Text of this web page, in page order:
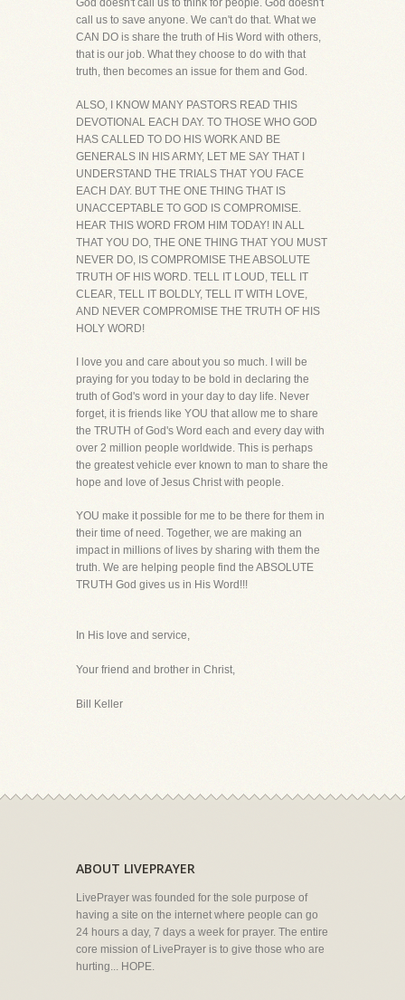
God doesn't call us to think for people. God doesn't
call us to save anyone. We can't do that. What we
CAN DO is share the truth of His Word with others,
that is our job. What they choose to do with that
truth, then becomes an issue for them and God.
ALSO, I KNOW MANY PASTORS READ THIS
DEVOTIONAL EACH DAY. TO THOSE WHO GOD
HAS CALLED TO DO HIS WORK AND BE
GENERALS IN HIS ARMY, LET ME SAY THAT I
UNDERSTAND THE TRIALS THAT YOU FACE
EACH DAY. BUT THE ONE THING THAT IS
UNACCEPTABLE TO GOD IS COMPROMISE.
HEAR THIS WORD FROM HIM TODAY! IN ALL
THAT YOU DO, THE ONE THING THAT YOU MUST
NEVER DO, IS COMPROMISE THE ABSOLUTE
TRUTH OF HIS WORD. TELL IT LOUD, TELL IT
CLEAR, TELL IT BOLDLY, TELL IT WITH LOVE,
AND NEVER COMPROMISE THE TRUTH OF HIS
HOLY WORD!
I love you and care about you so much. I will be
praying for you today to be bold in declaring the
truth of God's word in your day to day life. Never
forget, it is friends like YOU that allow me to share
the TRUTH of God's Word each and every day with
over 2 million people worldwide. This is perhaps
the greatest vehicle ever known to man to share the
hope and love of Jesus Christ with people.
YOU make it possible for me to be there for them in
their time of need. Together, we are making an
impact in millions of lives by sharing with them the
truth. We are helping people find the ABSOLUTE
TRUTH God gives us in His Word!!!
In His love and service,
Your friend and brother in Christ,
Bill Keller
ABOUT LIVEPRAYER
LivePrayer was founded for the sole purpose of
having a site on the internet where people can go
24 hours a day, 7 days a week for prayer. The entire
core mission of LivePrayer is to give those who are
hurting... HOPE.